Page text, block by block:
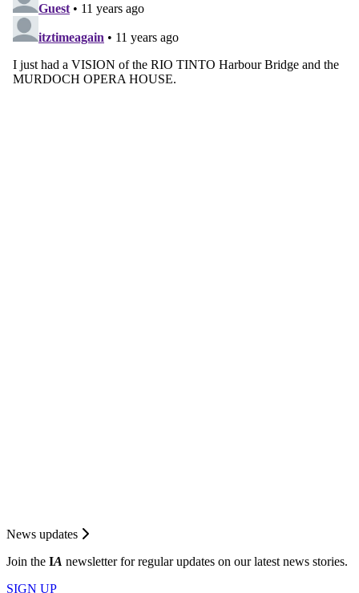
News updates
Join the IA newsletter for regular updates on our latest news stories.
SIGN UP